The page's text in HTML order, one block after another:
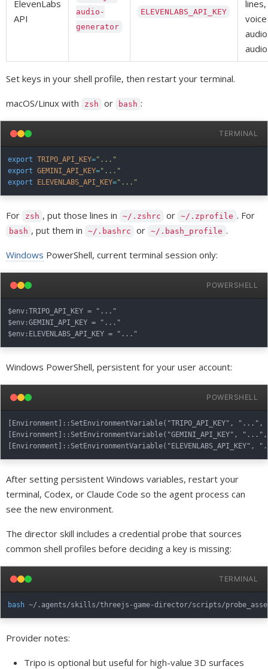
ElevenLabs
API
audio-
generator
ELEVENLABS_API_KEY
Set keys in your shell profile, then restart your terminal.
macOS/Linux with zsh or bash :
TERMINAL
export TRIPO_API_KEY="..."
export GEMINI_API_KEY="..."
export
ELEVENLABS_API_KEY="..."
For zsh , put those lines in ~/.zshrc or ~/.zprofile . For
bash , put them in ~/.bashrc or ~/.bash_profile .
Windows PowerShell, current terminal session only:
POWERSHELL
$env:TRIPO_API_KEY = "..."
$env:GEMINI_API_KEY = "..."
Windows PowerShell, persistent for your user account:
POWERSHELL
[Environment]::SetEnvironmentVariable("TRIPO_API_KEY",
[Environment]::SetEnvironmentVariable("GEMINI_API_KEY",
After setting persistent Windows variables, restart your
terminal, Codex, or Claude Code so the agent process can
see the new environment.
The director skill includes a credential probe that sources
common shell profiles before deciding a key is missing:
TERMINAL
bash
Provider notes:
Tripo is optional but useful for high-value 3D surfaces